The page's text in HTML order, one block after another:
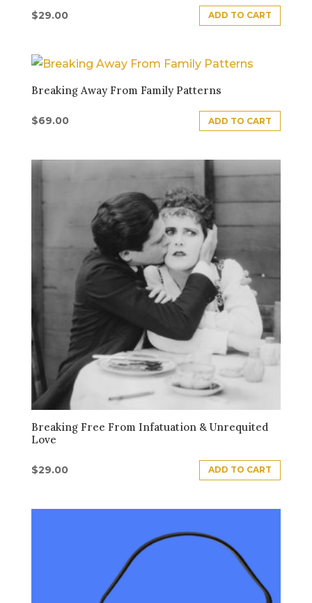
$29.00 ADD TO CART
Breaking Away From Family Patterns
$69.00 ADD TO CART
Breaking Free From Infatuation & Unrequited
Love
$29.00 ADD TO CART